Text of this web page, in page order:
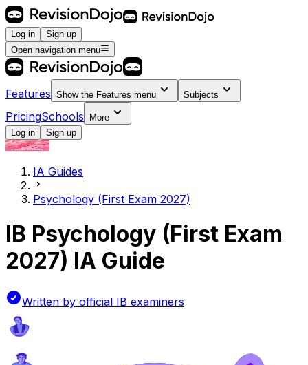
Log in
Sign up
Open navigation menu
Features Show the Features menu Subjects
PricingSchools
More
Log in
Sign up
IA Guides
Psychology (First Exam 2027)
IB Psychology (First Exam
2027) IA Guide
Written by official IB examiners